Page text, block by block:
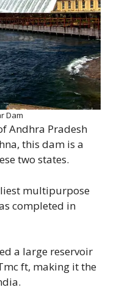
Dam
Andhra Pradesh
this dam is a
two states.
multipurpose
completed in
a large reservoir
ft, making it the